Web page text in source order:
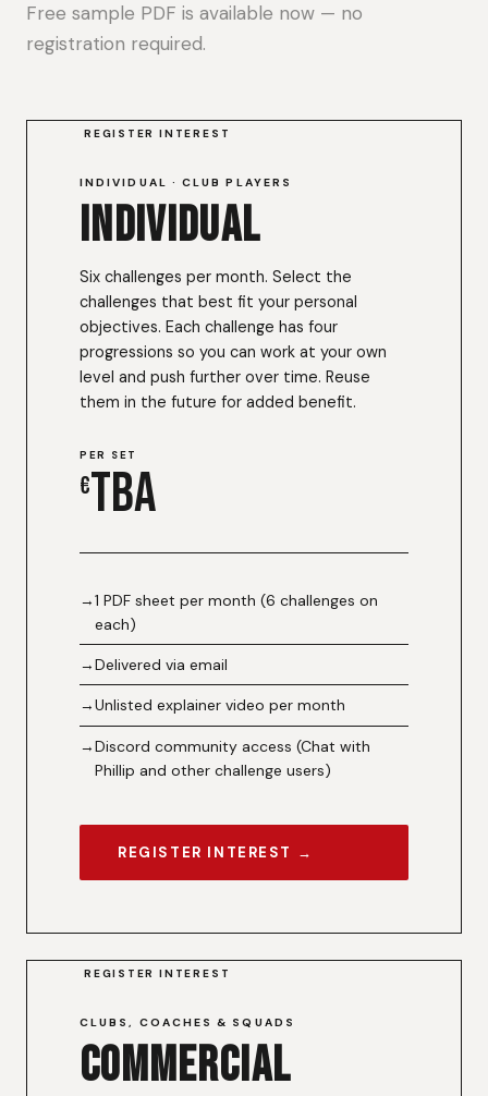
Free sample PDF is available now — no
registration required.
REGISTER INTEREST
INDIVIDUAL · CLUB PLAYERS
Individual
Six challenges per month. Select the
challenges that best fit your personal
objectives. Each challenge has four
progressions so you can work at your own
level and push further over time. Reuse
them in the future for added benefit.
PER SET
€TBA
1 PDF sheet per month (6 challenges on
each)
Delivered via email
Unlisted explainer video per month
Discord community access (Chat with
Phillip and other challenge users)
REGISTER INTEREST →
REGISTER INTEREST
CLUBS, COACHES & SQUADS
Commercial